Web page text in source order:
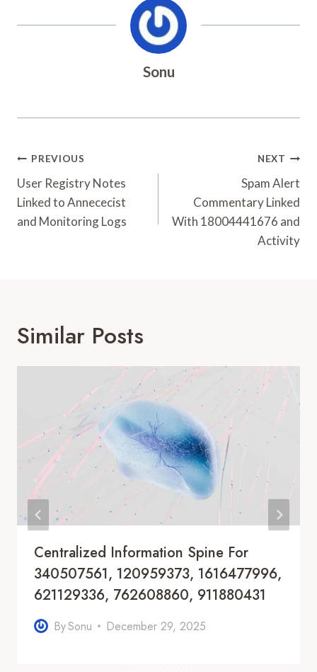
Sonu
Post
Navigation
PREVIOUS
User Registry Notes
Linked to Annececist
and Monitoring Logs
NEXT
Spam Alert
Commentary Linked
With 18004441676 and
Activity
Similar Posts
Centralized Information Spine For
340507561, 120959373, 1616477996,
621129336, 762608860, 911880431
BySonu December 29, 2025